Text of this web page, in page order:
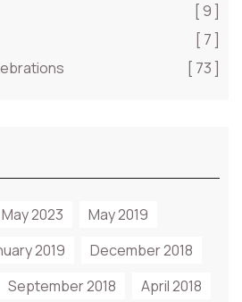
[ 9 ]
[ 7 ]
[ 73 ]
May 2023
May 2019
2019
December 2018
September 2018 April 2018